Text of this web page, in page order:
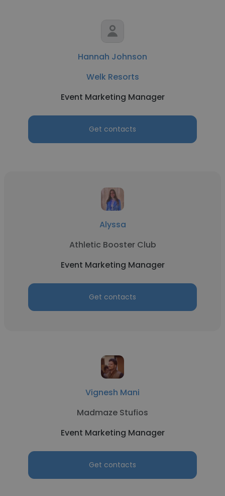
Hannah Johnson
Welk Resorts
Event Marketing Manager
Get contacts
Alyssa
Athletic Booster Club
Event Marketing Manager
Get contacts
Vignesh Mani
Madmaze Stufios
Event Marketing Manager
Get contacts